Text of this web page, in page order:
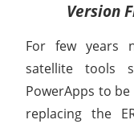
Version
For few years
satellite tools
PowerApps to
replacing the